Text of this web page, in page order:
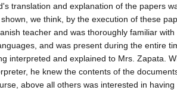
translation and explanation of the papers
we think, by the execution of these
teacher and was thoroughly familiar
and was present during the entire
interpreted and explained to Mrs. Zapata.
he knew the contents of the
above all others was interested in